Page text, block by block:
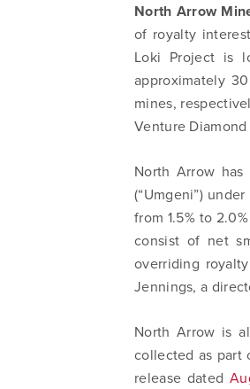
North Arrow
of royalty
Loki Project is
approximately
mines,
Venture
North Arrow
(“Umgeni”)
from 1.5% to
consist of net
overriding
Jennings, a
North Arrow is
collected as part
release dated